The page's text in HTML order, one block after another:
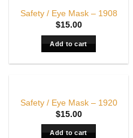
Safety / Eye Mask – 1908
$15.00
Add to cart
Safety / Eye Mask – 1920
$15.00
Add to cart